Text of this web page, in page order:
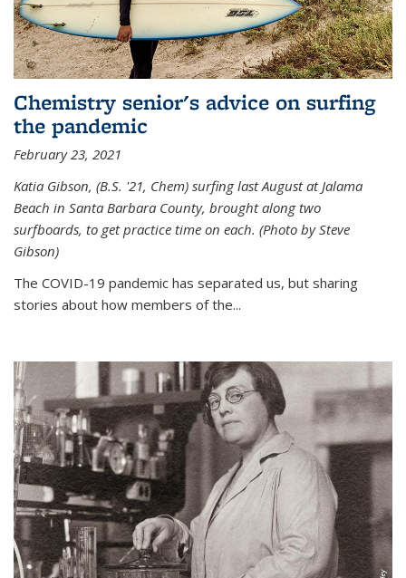
Chemistry senior's advice on surfing
the pandemic
February 23, 2021
Katia Gibson, (B.S. '21, Chem) surfing last August at Jalama
Beach in Santa Barbara County, brought along two
surfboards, to get practice time on each. (Photo by Steve
Gibson)
The COVID-19 pandemic has separated us, but sharing
stories about how members of the...